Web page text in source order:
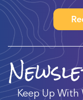
Keep Up